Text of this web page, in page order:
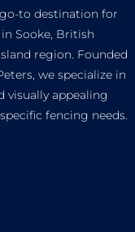
to destination for
Sooke, British
region. Founded
we specialize in
visually appealing
fencing needs.